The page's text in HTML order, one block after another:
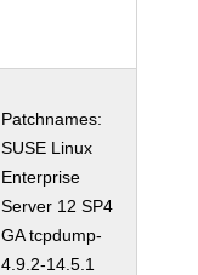
Patchnames:
SUSE Linux
Enterprise
Server 12 SP4
GA tcpdump-
4.9.2-14.5.1